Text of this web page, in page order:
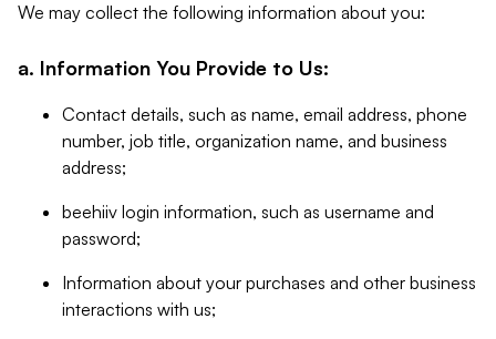
We may collect the following information about you:
a. Information You Provide to Us:
Contact details, such as name, email address, phone
number, job title, organization name, and business
address;
beehiiv login information, such as username and
password;
Information about your purchases and other business
interactions with us;